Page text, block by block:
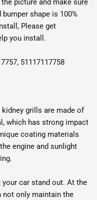
picture and make sure
shape is 100%
Please get
you install.
51117117758
kidney grills are made of
which has strong impact
coating materials
engine and sunlight
your car stand out. At the
not only maintain the